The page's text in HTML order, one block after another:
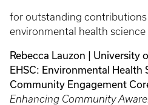
for outstanding
environmental health
Rebecca Lauzon | University
EHSC: Environmental Health
Community Engagement
Enhancing Community